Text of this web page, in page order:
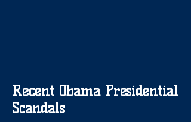
Recent Obama Presidential
Scandals